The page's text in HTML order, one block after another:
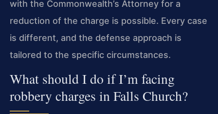
with the Commonwealth’s Attorney for a
reduction of the charge is possible. Every case
is different, and the defense approach is
tailored to the specific circumstances.
What should I do if I’m facing
robbery charges in Falls Church?